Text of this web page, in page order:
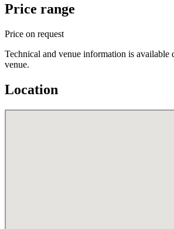
Price range
Price on request
Technical and venue information is available
venue.
Location